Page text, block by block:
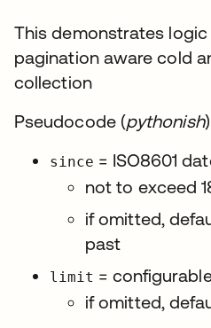
This demonstrates
pagination aware cold
collection
Pseudocode (pythonish)
since = ISO8601
not to exceed
if omitted,
past
limit =
if omitted,